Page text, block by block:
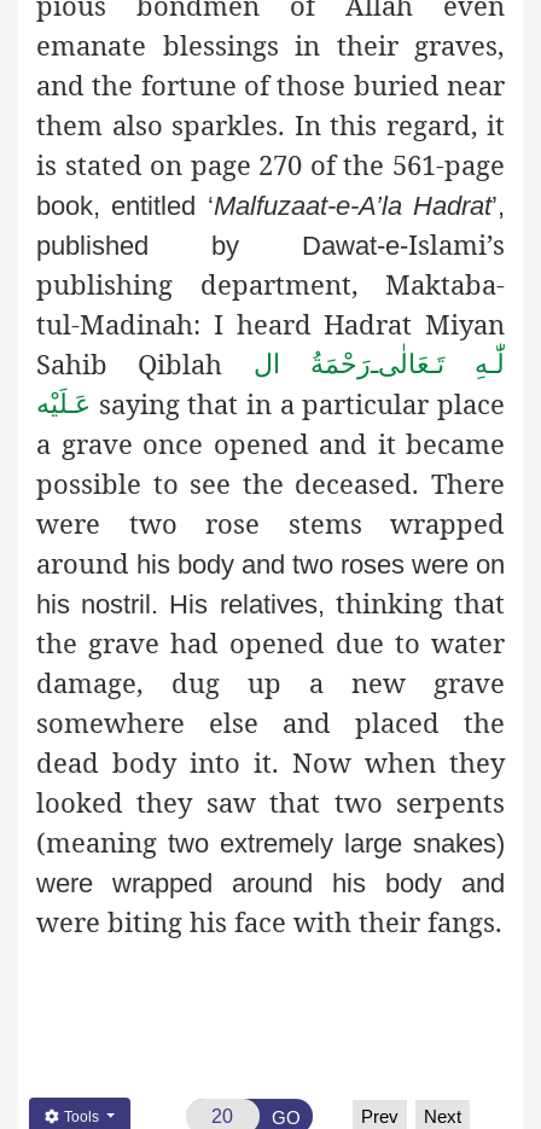
emanate blessings in their graves,
and the fortune of those buried near
them also sparkles. In this regard, it
is stated on page 270 of the 561-page
book, entitled ‘Malfuzaat-e-A’la Hadrat’,
published by Dawat-e-Islami’s
publishing department, Maktaba-
tul-Madinah: I heard Hadrat Miyan
Sahib Qiblah
رَحْمَةُ الـلّٰـهِ تَـعَالٰی
عَـلَيْه saying that in a particular place
a grave once opened and it became
possible to see the deceased. There
were two rose stems wrapped
around his body and two roses were on
his nostril. His relatives, thinking that
the grave had opened due to water
damage, dug up a new grave
somewhere else and placed the
dead body into it. Now when they
looked they saw that two serpents
(meaning two extremely large snakes)
were wrapped around his body and
were biting his face with their fangs.
Tools GO Prev Next